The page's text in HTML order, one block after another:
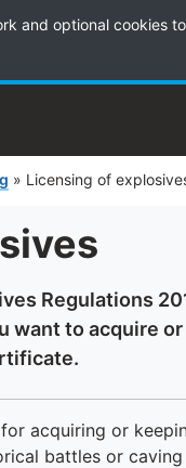
and optional cookies
» Licensing of
Regulations
want to acquire
acquiring or
battles or